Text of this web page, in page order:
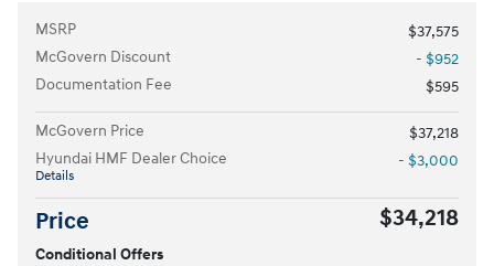
MSRP
$37,575
McGovern Discount
- $952
Documentation Fee
$595
McGovern Price
$37,218
Hyundai HMF Dealer Choice
Details
- $3,000
Price $34,218
Conditional Offers